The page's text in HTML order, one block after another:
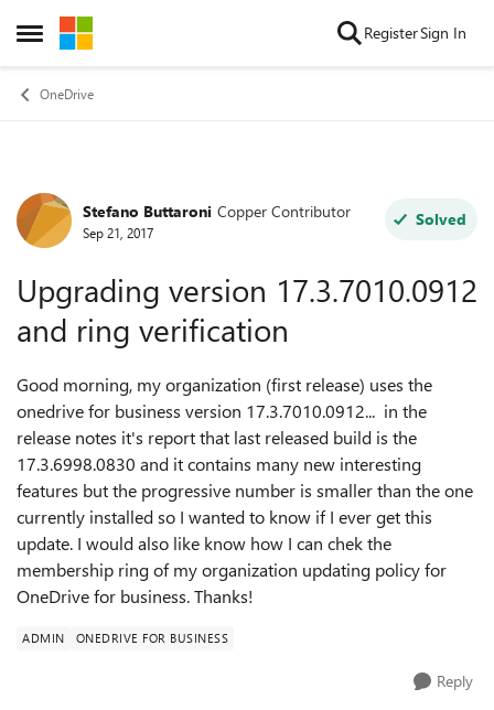
Open Side Menu
Skip to content RegisterSign In
OneDrive
Forum Discussion
Stefano Buttaroni Copper Contributor
Sep 21, 2017
Solved
Upgrading version 17.3.7010.0912
and ring verification
Good morning, my organization (first release) uses the
onedrive for business version 17.3.7010.0912... in the
release notes it's report that last released build is the
17.3.6998.0830 and it contains many new interesting
features but the progressive number is smaller than the one
currently installed so I wanted to know if I ever get this
update. I would also like know how I can chek the
membership ring of my organization updating policy for
OneDrive for business. Thanks!
ADMIN ONEDRIVE FOR BUSINESS
Reply